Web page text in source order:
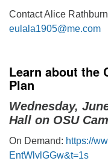
Contact Alice
eulala1905@me.com
Learn about the
Plan
Wednesday,
Hall on OSU
On Demand: https://
EntWlvlGGw&t=1s